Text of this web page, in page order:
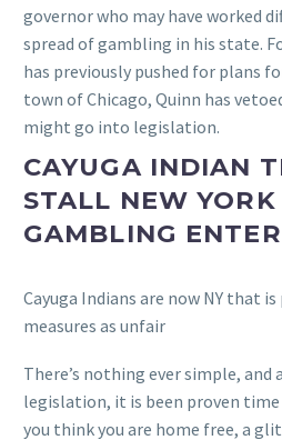
governor who may have worked
spread of gambling in his state.
has previously pushed for plans
town of Chicago, Quinn has
might go into legislation.
CAYUGA INDIAN
STALL NEW YORK
GAMBLING
Cayuga Indians are now NY that
measures as unfair
There’s nothing ever simple,
legislation, it is been proven
you think you are home free, a